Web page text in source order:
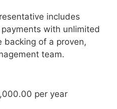
includes
with unlimited
backing of a proven,
team.
per year